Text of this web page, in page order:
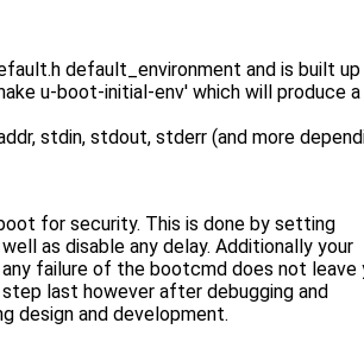
default_environment and is built up
u-boot-initial-env' which will produce a
stdin, stdout, stderr (and more
for security. This is done by setting
as disable any delay. Additionally your
failure of the bootcmd does not leave
last however after debugging and
design and development.